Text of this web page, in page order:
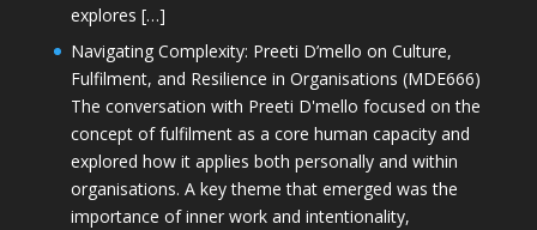
explores […]
Navigating Complexity: Preeti D’mello on Culture,
Fulfilment, and Resilience in Organisations (MDE666)
The conversation with Preeti D'mello focused on the
concept of fulfilment as a core human capacity and
explored how it applies both personally and within
organisations. A key theme that emerged was the
importance of inner work and intentionality,